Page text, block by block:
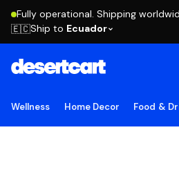
Fully operational. Shipping
🇪🇨Ship to Ecuador
Wellness Home Decor Food &